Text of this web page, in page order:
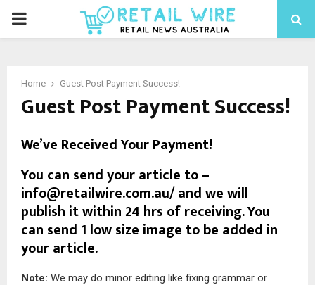
Home Guest Post Payment Success!
Guest Post Payment Success!
We’ve Received Your Payment!
You can send your article to –
info@retailwire.com.au/and we will
publish it within 24 hrs of receiving. You
can send 1 low size image to be added in
your article.
Note: We may do minor editing like fixing grammar or